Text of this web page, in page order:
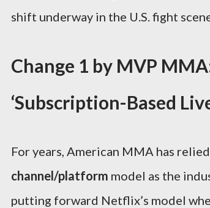
shift underway in the U.S. fight
Change 1 by MVP
‘Subscription-Based
For years, American MMA has
channel/platform model as the
putting forward Netflix’s model